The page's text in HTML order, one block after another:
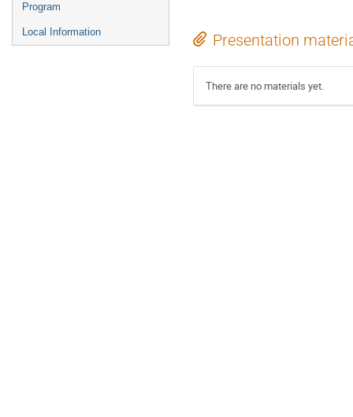
Program
Local Information Presentation
There are no materials yet.